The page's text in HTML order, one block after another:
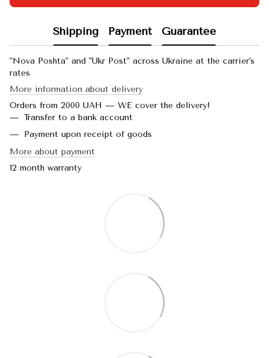
Shipping Payment Guarantee
"Nova Poshta" and "Ukr Post" across Ukraine at the carrier's
rates
More information about delivery
Orders from 2000 UAH — WE cover the delivery!
Transfer to a bank account
Payment upon receipt of goods
More about payment
12 month warranty